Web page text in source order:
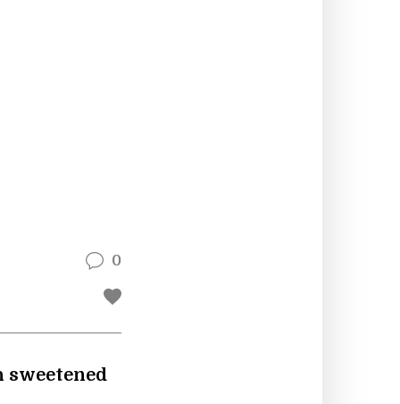
0
sweetened